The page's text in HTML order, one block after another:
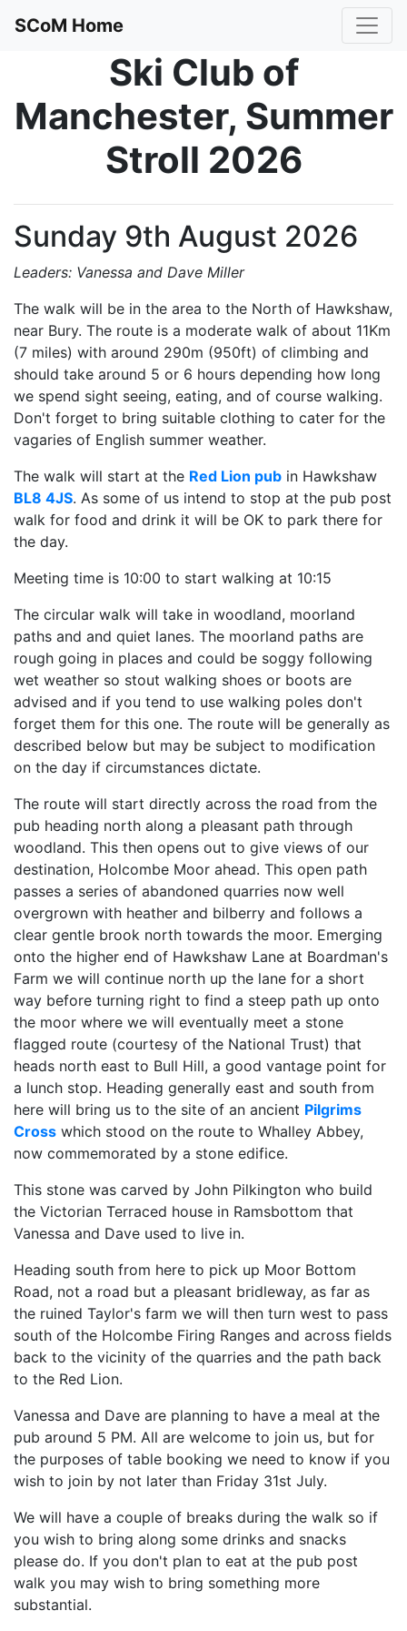
SCoM Home
Ski Club of
Manchester, Summer
Stroll 2026
Sunday 9th August 2026
Leaders: Vanessa and Dave Miller
The walk will be in the area to the North of Hawkshaw,
near Bury. The route is a moderate walk of about 11Km
(7 miles) with around 290m (950ft) of climbing and
should take around 5 or 6 hours depending how long
we spend sight seeing, eating, and of course walking.
Don't forget to bring suitable clothing to cater for the
vagaries of English summer weather.
The walk will start at the Red Lion pub in Hawkshaw
BL8 4JS. As some of us intend to stop at the pub post
walk for food and drink it will be OK to park there for
the day.
Meeting time is 10:00 to start walking at 10:15
The circular walk will take in woodland, moorland
paths and and quiet lanes. The moorland paths are
rough going in places and could be soggy following
wet weather so stout walking shoes or boots are
advised and if you tend to use walking poles don't
forget them for this one. The route will be generally as
described below but may be subject to modification
on the day if circumstances dictate.
The route will start directly across the road from the
pub heading north along a pleasant path through
woodland. This then opens out to give views of our
destination, Holcombe Moor ahead. This open path
passes a series of abandoned quarries now well
overgrown with heather and bilberry and follows a
clear gentle brook north towards the moor. Emerging
onto the higher end of Hawkshaw Lane at Boardman's
Farm we will continue north up the lane for a short
way before turning right to find a steep path up onto
the moor where we will eventually meet a stone
flagged route (courtesy of the National Trust) that
heads north east to Bull Hill, a good vantage point for
a lunch stop. Heading generally east and south from
here will bring us to the site of an ancient Pilgrims
Cross which stood on the route to Whalley Abbey,
now commemorated by a stone edifice.
This stone was carved by John Pilkington who build
the Victorian Terraced house in Ramsbottom that
Vanessa and Dave used to live in.
Heading south from here to pick up Moor Bottom
Road, not a road but a pleasant bridleway, as far as
the ruined Taylor's farm we will then turn west to pass
south of the Holcombe Firing Ranges and across fields
back to the vicinity of the quarries and the path back
to the Red Lion.
Vanessa and Dave are planning to have a meal at the
pub around 5 PM. All are welcome to join us, but for
the purposes of table booking we need to know if you
wish to join by not later than Friday 31st July.
We will have a couple of breaks during the walk so if
you wish to bring along some drinks and snacks
please do. If you don't plan to eat at the pub post
walk you may wish to bring something more
substantial.